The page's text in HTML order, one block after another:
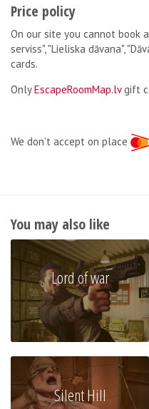
Price policy
On our site you cannot book
serviss", "Lieliska dāvana",
cards.
OnlyEscapeRoomMap.lvgift
We don't accept on place
You may also like
Lord of war
Silent Hill